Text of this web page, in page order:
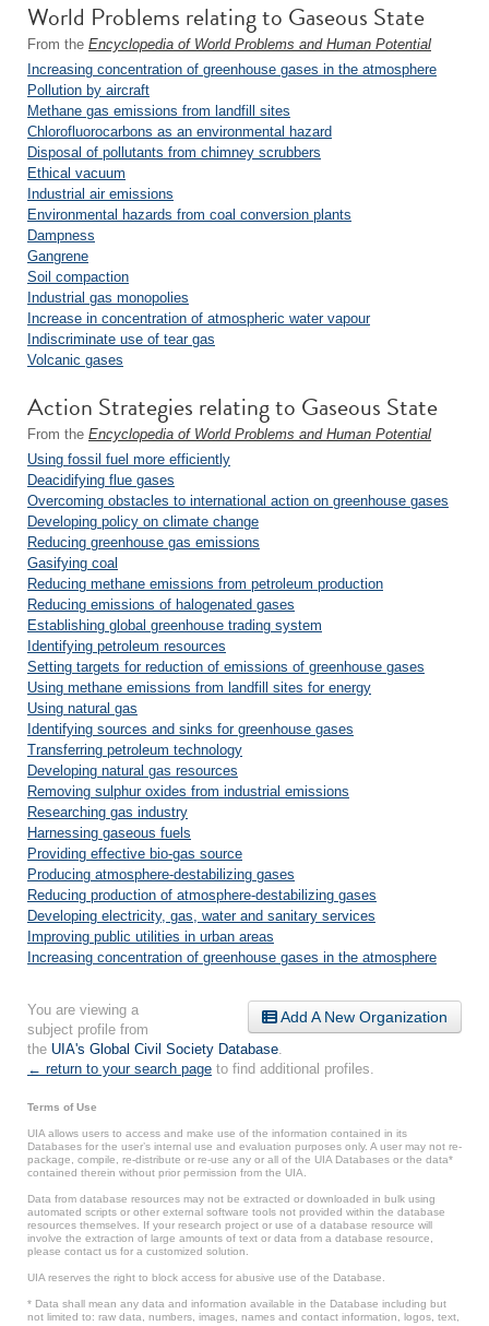
World Problems relating to Gaseous State
From the Encyclopedia of World Problems and Human Potential
Increasing concentration of greenhouse gases in the atmosphere
Pollution by aircraft
Methane gas emissions from landfill sites
Chlorofluorocarbons as an environmental hazard
Disposal of pollutants from chimney scrubbers
Ethical vacuum
Industrial air emissions
Environmental hazards from coal conversion plants
Dampness
Gangrene
Soil compaction
Industrial gas monopolies
Increase in concentration of atmospheric water vapour
Indiscriminate use of tear gas
Volcanic gases
Action Strategies relating to Gaseous State
From the Encyclopedia of World Problems and Human Potential
Using fossil fuel more efficiently
Deacidifying flue gases
Overcoming obstacles to international action on greenhouse gases
Developing policy on climate change
Reducing greenhouse gas emissions
Gasifying coal
Reducing methane emissions from petroleum production
Reducing emissions of halogenated gases
Establishing global greenhouse trading system
Identifying petroleum resources
Setting targets for reduction of emissions of greenhouse gases
Using methane emissions from landfill sites for energy
Using natural gas
Identifying sources and sinks for greenhouse gases
Transferring petroleum technology
Developing natural gas resources
Removing sulphur oxides from industrial emissions
Researching gas industry
Harnessing gaseous fuels
Providing effective bio-gas source
Producing atmosphere-destabilizing gases
Reducing production of atmosphere-destabilizing gases
Developing electricity, gas, water and sanitary services
Improving public utilities in urban areas
Increasing concentration of greenhouse gases in the atmosphere
Add A New Organization
You are viewing a
subject profile from
the UIA's Global Civil Society Database.
← return to your search page to find additional profiles.
Terms of Use
UIA allows users to access and make use of the information contained in its
Databases for the user’s internal use and evaluation purposes only. A user may not re-
package, compile, re-distribute or re-use any or all of the UIA Databases or the data*
contained therein without prior permission from the UIA.
Data from database resources may not be extracted or downloaded in bulk using
automated scripts or other external software tools not provided within the database
resources themselves. If your research project or use of a database resource will
involve the extraction of large amounts of text or data from a database resource,
please contact us for a customized solution.
UIA reserves the right to block access for abusive use of the Database.
* Data shall mean any data and information available in the Database including but
not limited to: raw data, numbers, images, names and contact information, logos, text,